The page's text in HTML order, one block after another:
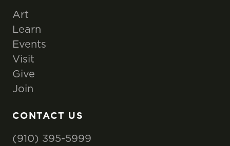
Art
Learn
Events
Visit
Give
Join
CONTACT US
(910) 395-5999